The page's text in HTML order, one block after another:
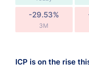
-29.53%
3M
ICP is on the rise